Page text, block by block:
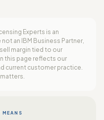
Experts is an
an IBM Business Partner,
margin tied to our
this page reflects our
current customer practice.
.